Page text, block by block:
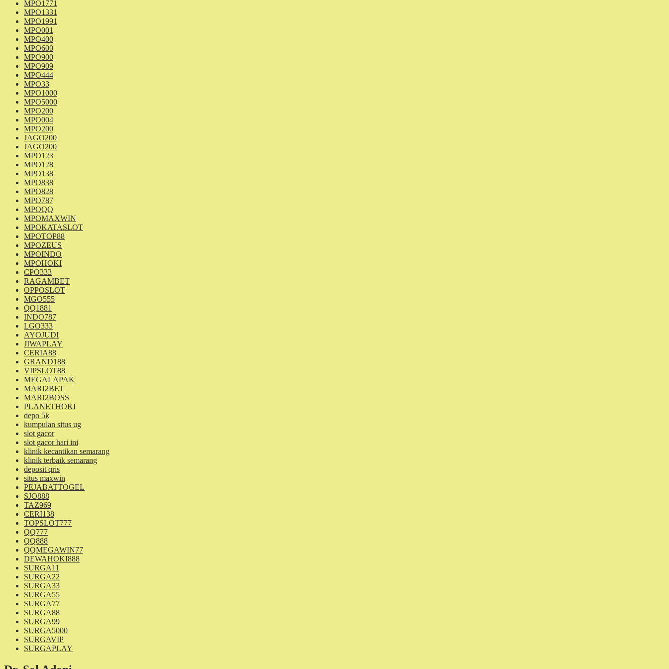
MPO1771
MPO1331
MPO1991
MPO001
MPO400
MPO600
MPO900
MPO909
MPO444
MPO33
MPO1000
MPO5000
MPO200
MPO004
MPO200
JAGO200
JAGO200
MPO123
MPO128
MPO138
MPO838
MPO828
MPO787
MPOQQ
MPOMAXWIN
MPOKATASLOT
MPOTOP88
MPOZEUS
MPOINDO
MPOHOKI
CPO333
RAGAMBET
OPPOSLOT
MGO555
QQ1881
INDO787
LGO333
AYOJUDI
JIWAPLAY
CERIA88
GRAND188
VIPSLOT88
MEGALAPAK
MARI2BET
MARI2BOSS
PLANETHOKI
depo 5k
kumpulan situs ug
slot gacor
slot gacor hari ini
klinik kecantikan semarang
klinik terbaik semarang
deposit qris
situs maxwin
PEJABATTOGEL
SJO888
TAZ969
CERI138
TOPSLOT777
QQ777
QQ888
QQMEGAWIN77
DEWAHOKI888
SURGA11
SURGA22
SURGA33
SURGA55
SURGA77
SURGA88
SURGA99
SURGA5000
SURGAVIP
SURGAPLAY